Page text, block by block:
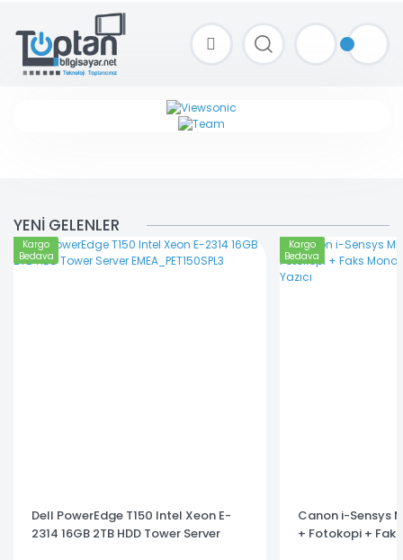
TOPTAN FİYAT ALMAK İÇİN satis@toptanbilgisayar.net MAİL ATINIZ.
SİPARİŞLERİNİZİ AYNI GÜN KARGO İLE GÖNDERİYORUZ!
YENİ GELENLER
Kargo
Bedava
Dell PowerEdge T150 Intel Xeon E-
2314 16GB 2TB HDD Tower Server
Kargo
Bedava
Canon i-Sensys
+ Fotokopi +